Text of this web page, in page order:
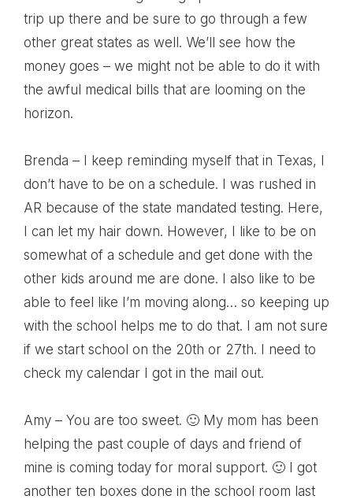
trip up there and be sure to go through a few
other great states as well. We’ll see how the
money goes – we might not be able to do it with
the awful medical bills that are looming on the
horizon.
Brenda – I keep reminding myself that in Texas, I
don’t have to be on a schedule. I was rushed in
AR because of the state mandated testing. Here,
I can let my hair down. However, I like to be on
somewhat of a schedule and get done with the
other kids around me are done. I also like to be
able to feel like I’m moving along… so keeping up
with the school helps me to do that. I am not sure
if we start school on the 20th or 27th. I need to
check my calendar I got in the mail out.
Amy – You are too sweet. 🙂 My mom has been
helping the past couple of days and friend of
mine is coming today for moral support. 🙂 I got
another ten boxes done in the school room last